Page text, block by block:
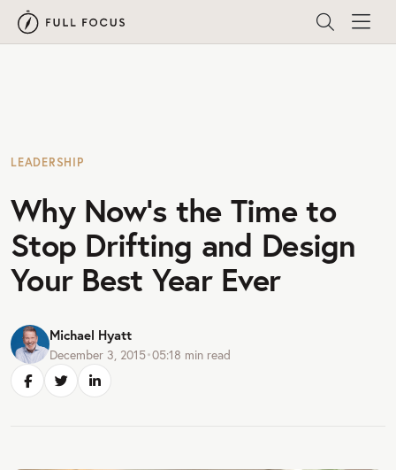
LEADERSHIP
Why Now’s the Time to
Stop Drifting and Design
Your Best Year Ever
Michael Hyatt
December 3, 2015•05:18 min read